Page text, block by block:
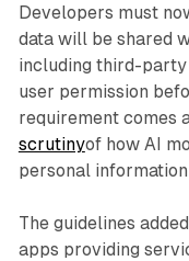
Developers must
data will be shared
including third-party
user permission
requirement comes
scrutinyof how AI
personal
The guidelines
apps providing